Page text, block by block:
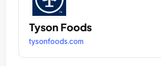
Tyson Foods
tysonfoods.com